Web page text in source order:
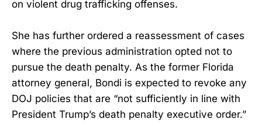
on violent drug trafficking offenses.
She has further ordered a reassessment of cases
where the previous administration opted not to
pursue the death penalty. As the former Florida
attorney general, Bondi is expected to revoke any
DOJ policies that are “not sufficiently in line with
President Trump’s death penalty executive order.”